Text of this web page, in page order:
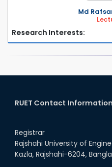
Md
Research Interests:
RUET Contact Information
Registrar
Rajshahi University of
Kazla, Rajshahi-6204,